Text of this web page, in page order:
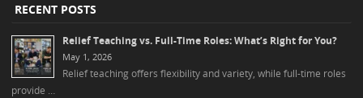
RECENT POSTS
Relief Teaching vs. Full-Time Roles: What’s Right for You?
May 1, 2026
Relief teaching offers flexibility and variety, while full-time roles
provide …